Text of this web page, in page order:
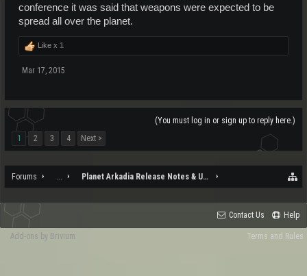
conference it was said that weapons were expected to be
spread all over the planet.
Like x 1
Mar 17, 2015
(You must log in or sign up to reply here.)
1
2 3 4 Next >
Forums Planet Arkadia Release Notes & Updates
Contact Us Help
Terms and Rules
Add-ons by Brivium